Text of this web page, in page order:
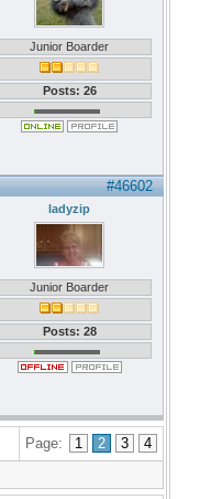
Junior Boarder
Posts: 26
#46602
ladyzip
Junior Boarder
Posts: 28
Page: 1 2 3 4